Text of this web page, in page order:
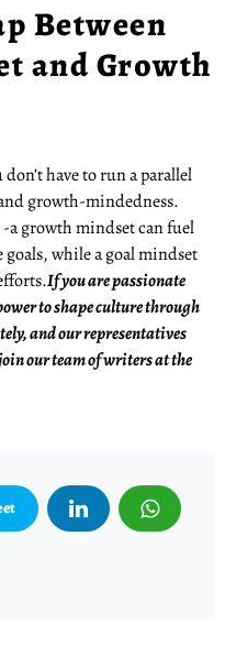
Between
and Growth
have to run a parallel
growth-mindedness.
a growth mindset can fuel
goals, while a goal mindset
If you are passionate
to shape culture through
and our representatives
our team of writers at the